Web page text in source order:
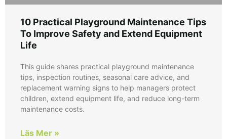
10 Practical Playground Maintenance Tips
To Improve Safety and Extend Equipment
Life
This guide shares practical playground maintenance
tips, inspection routines, seasonal care advice, and
replacement warning signs to help managers protect
children, extend equipment life, and reduce long-term
maintenance costs.
Läs Mer »